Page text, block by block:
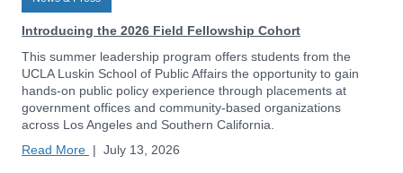
Introducing the 2026 Field Fellowship Cohort
This summer leadership program offers students from the
UCLA Luskin School of Public Affairs the opportunity to gain
hands-on public policy experience through placements at
government offices and community-based organizations
across Los Angeles and Southern California.
Read More | July 13, 2026